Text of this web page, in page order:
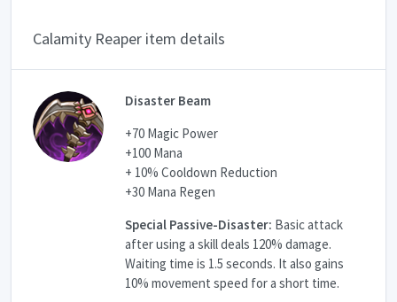
Calamity Reaper item details
Disaster Beam
+70 Magic Power
+100 Mana
+ 10% Cooldown Reduction
+30 Mana Regen
Special Passive-Disaster: Basic attack
after using a skill deals 120% damage.
Waiting time is 1.5 seconds. It also gains
10% movement speed for a short time.